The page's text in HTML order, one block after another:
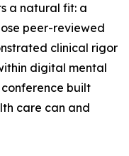
a natural fit: a
peer-reviewed
clinical rigor
digital mental
built
care can and